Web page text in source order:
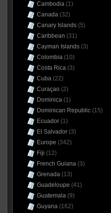
Cambodia(1)
Canada(32)
Canary Islands(5)
Caribbean (31)
Cayman Islands(3)
Colombia(10)
Costa Rica(3)
Cuba(22)
Curaçao (2)
Dominica(1)
Dominican Republic(15)
Ecuador(1)
El Salvador(3)
Europe (342)
Fiji (12)
French Guiana(3)
Grenada(13)
Guadeloupe (41)
Guatemala(9)
Guyana(162)